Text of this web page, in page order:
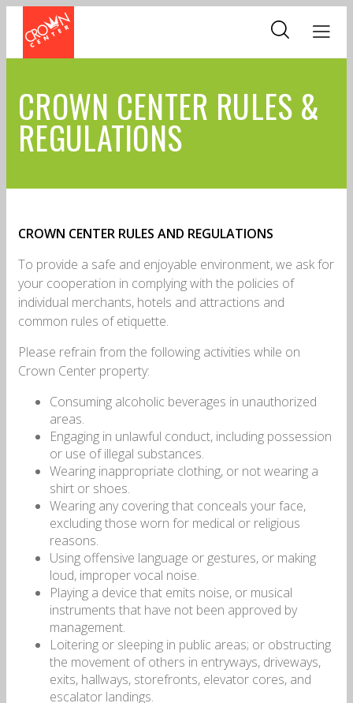
main
CROWN CENTER RULES &
REGULATIONS
CROWN CENTER RULES AND REGULATIONS
To provide a safe and enjoyable environment, we ask for
your cooperation in complying with the policies of
individual merchants, hotels and attractions and
common rules of etiquette.
Please refrain from the following activities while on
Crown Center property:
Consuming alcoholic beverages in unauthorized
areas.
Engaging in unlawful conduct, including possession
or use of illegal substances.
Wearing inappropriate clothing, or not wearing a
shirt or shoes.
Wearing any covering that conceals your face,
excluding those worn for medical or religious
reasons.
Using offensive language or gestures, or making
loud, improper vocal noise.
Playing a device that emits noise, or musical
instruments that have not been approved by
management.
Loitering or sleeping in public areas; or obstructing
the movement of others in entryways, driveways,
exits, hallways, storefronts, elevator cores, and
escalator landings.